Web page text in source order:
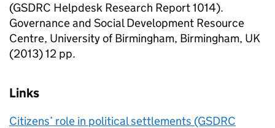
(GSDRC Helpdesk Research Report 1014).
Governance and Social Development Resource
Centre, University of Birmingham, Birmingham, UK
(2013) 12 pp.
Links
Citizens’ role in political settlements (GSDRC